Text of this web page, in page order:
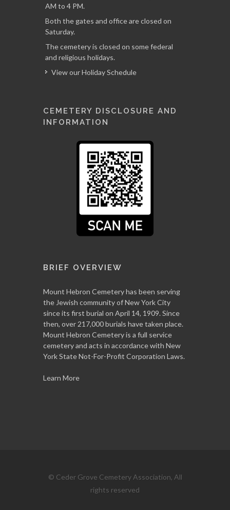
AM to 4 PM.
Both the gates and office are closed on
Saturday.
The cemetery is closed on some federal
and religious holidays.
View our Holiday Schedule
CEMETERY DISCLOSURE AND
INFORMATION
BRIEF OVERVIEW
Mount Hebron Cemetery has been serving
the Jewish community of New York City
since its first burial on April 14, 1909. Since
then, over 217,000 burials have taken place.
Mount Hebron Cemetery is a full service
cemetery and acts in accordance with New
York State Not-For-Profit Corporation Laws.
Learn More
© Ceder Grove Cemetery Association, All
rights reserved